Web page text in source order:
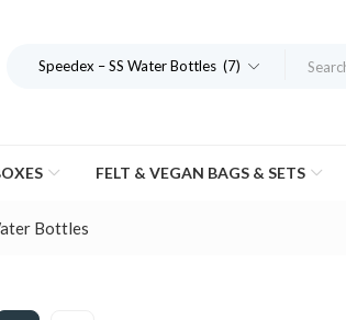
Speedex – SS Water Bottles (7)
FELT & VEGAN BAGS & SETS
Bottles